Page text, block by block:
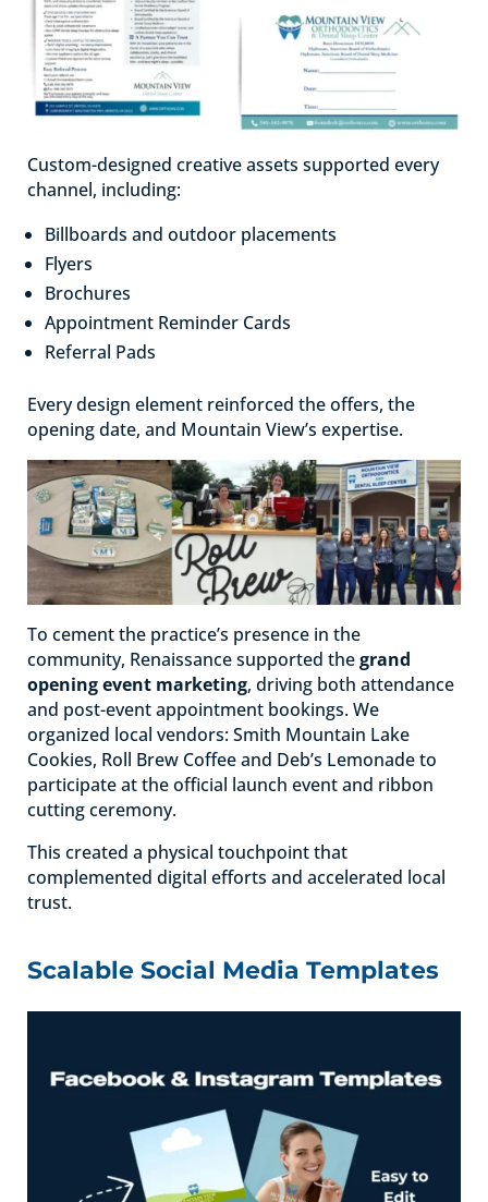
Custom-designed creative assets supported every
channel, including:
Billboards and outdoor placements
Flyers
Brochures
Appointment Reminder Cards
Referral Pads
Every design element reinforced the offers, the
opening date, and Mountain View’s expertise.
To cement the practice’s presence in the
community, Renaissance supported thegrand
opening event marketing, driving both attendance
and post-event appointment bookings. We
organized local vendors: Smith Mountain Lake
Cookies, Roll Brew Coffee and Deb’s Lemonade to
participate at the official launch event and ribbon
cutting ceremony.
This created a physical touchpoint that
complemented digital efforts and accelerated local
trust.
Scalable Social Media Templates